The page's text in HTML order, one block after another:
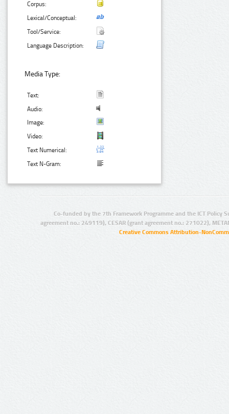
Corpus:
Lexical/Conceptual:
Tool/Service:
Language Description:
Media Type:
Text:
Audio:
Image:
Video:
Text Numerical:
Text N-Gram:
Co-funded by the 7th Framework Programme and the ICT Policy
agreement no.: 249119), CESAR (grant agreement no.: 271022),
Creative Commons Attribution-